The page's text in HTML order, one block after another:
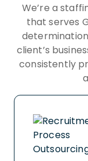
We’re a
that serves
client’s
consistently